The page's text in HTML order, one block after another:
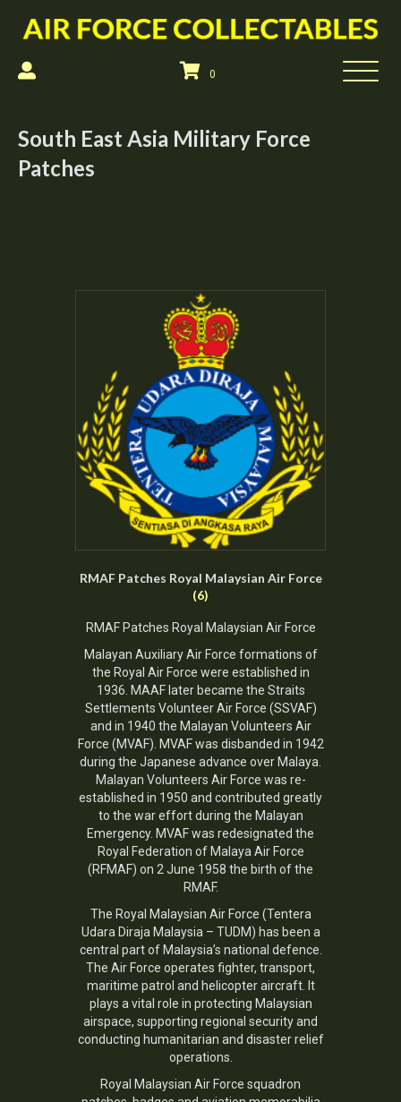
0
South East Asia Military Force
Patches
RMAF Patches Royal Malaysian Air Force
(6)
RMAF Patches Royal Malaysian Air Force
Malayan Auxiliary Air Force formations of
the Royal Air Force were established in
1936. MAAF later became the Straits
Settlements Volunteer Air Force (SSVAF)
and in 1940 the Malayan Volunteers Air
Force (MVAF). MVAF was disbanded in 1942
during the Japanese advance over Malaya.
Malayan Volunteers Air Force was re-
established in 1950 and contributed greatly
to the war effort during the Malayan
Emergency. MVAF was redesignated the
Royal Federation of Malaya Air Force
(RFMAF) on 2 June 1958 the birth of the
RMAF.
The Royal Malaysian Air Force (Tentera
Udara Diraja Malaysia – TUDM) has been a
central part of Malaysia’s national defence.
The Air Force operates fighter, transport,
maritime patrol and helicopter aircraft. It
plays a vital role in protecting Malaysian
airspace, supporting regional security and
conducting humanitarian and disaster relief
operations.
Royal Malaysian Air Force squadron